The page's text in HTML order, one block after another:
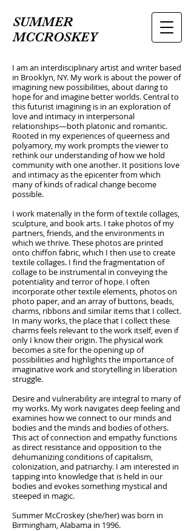
SUMMER
MCCROSKEY
I am an interdisciplinary artist and writer based
in Brooklyn, NY. My work is about the power of
imagining new possibilities, about daring to
hope for and imagine better worlds. Central to
this futurist imagining is in an exploration of
love and intimacy in interpersonal
relationships—both platonic and romantic.
Rooted in my experiences of queerness and
polyamory, my work prompts the viewer to
rethink our understanding of how we hold
community with one another. It positions love
and intimacy as the epicenter from which
many of kinds of radical change become
possible.
I work materially in the form of textile collages,
sculpture, and book arts. I take photos of my
partners, friends, and the environments in
which we thrive. These photos are printed
onto chiffon fabric, which I then use to create
textile collages. I find the fragmentation of
collage to be instrumental in conveying the
potentiality and terror of hope. I often
incorporate other textile elements, photos on
photo paper, and an array of buttons, beads,
charms, ribbons and similar items that I collect.
In many works, the place that I collect these
charms feels relevant to the work itself, even if
only I know their origin. The physical work
becomes a site for the opening up of
possibilities and highlights the importance of
imaginative work and storytelling in liberation
struggle.
Desire and vulnerability are integral to many of
my works. My work navigates deep feeling and
examines how we connect to our minds and
bodies and the minds and bodies of others.
This act of connection and empathy functions
as direct resistance and opposition to the
dehumanizing conditions of capitalism,
colonization, and patriarchy. I am interested in
tapping into knowledge that is held in our
bodies and evokes something mystical and
steeped in magic.
Summer McCroskey (she/her) was born in
Birmingham, Alabama in 1996.